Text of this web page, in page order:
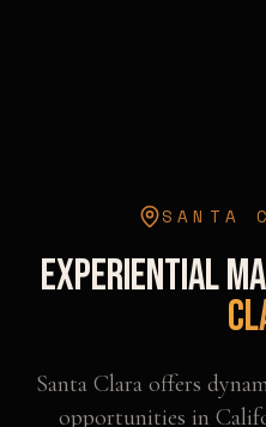
SANTA
Experiential
Santa Clara offers
opportunities in